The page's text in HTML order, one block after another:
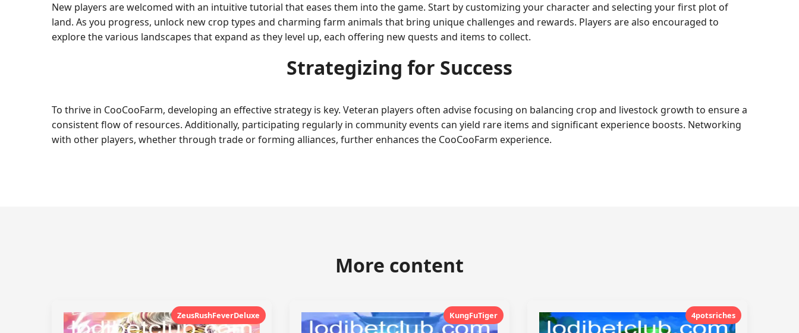
New players are welcomed with an intuitive tutorial that eases them into the game. Start by customizing your character and selecting your first plot of
land. As you progress, unlock new crop types and charming farm animals that bring unique challenges and rewards. Players are also encouraged to
explore the various landscapes that expand as they level up, each offering new quests and items to collect.
Strategizing for Success
To thrive in CooCooFarm, developing an effective strategy is key. Veteran players often advise focusing on balancing crop and livestock growth to ensure a
consistent flow of resources. Additionally, participating regularly in community events can yield rare items and significant experience boosts. Networking
with other players, whether through trade or forming alliances, further enhances the CooCooFarm experience.
More content
ZeusRushFeverDeluxe KungFuTiger 4potsriches